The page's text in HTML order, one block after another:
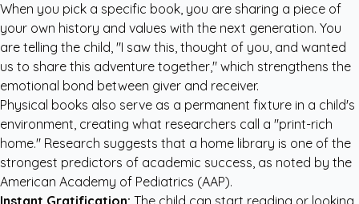
When you pick a specific book, you are sharing a piece of
your own history and values with the next generation. You
are telling the child, "I saw this, thought of you, and wanted
us to share this adventure together," which strengthens the
emotional bond between giver and receiver.
Physical books also serve as a permanent fixture in a child's
environment, creating what researchers call a "print-rich
home." Research suggests that a home library is one of the
strongest predictors of academic success, as noted by the
American Academy of Pediatrics (AAP).
Instant Gratification: The child can start reading or looking